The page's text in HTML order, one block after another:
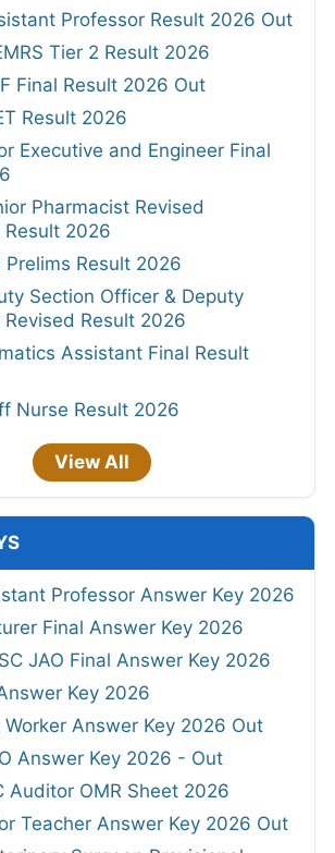
Professor Result 2026 Out
Tier 2 Result 2026
Final Result 2026 Out
Result 2026
Executive and Engineer Final
Pharmacist Revised
Result 2026
Prelims Result 2026
Section Officer & Deputy
Result 2026
Assistant Final Result
Nurse Result 2026
View All
Professor Answer Key 2026
Final Answer Key 2026
JAO Final Answer Key 2026
Key 2026
Worker Answer Key 2026 Out
Answer Key 2026 - Out
Auditor OMR Sheet 2026
Teacher Answer Key 2026 Out